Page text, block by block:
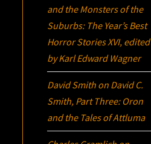
and the Monsters of the
Suburbs: The Year’s Best
Horror Stories XVI, edited
by Karl Edward Wagner
David Smith on David C.
Smith, Part Three: Oron
and the Tales of Attluma